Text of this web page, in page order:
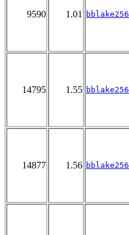
9590 1.01 bblake256
14795 1.55 bblake256
14877 1.56 bblake256